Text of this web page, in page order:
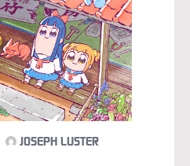
JOSEPH LUSTER